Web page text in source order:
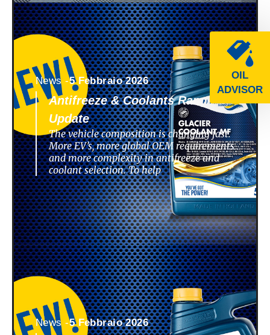
OIL
ADVISOR
News -5 Febbraio 2026
Antifreeze & Coolants Range
Update
The vehicle composition is changing fast.
More EV’s, more global OEM requirements
and more complexity in antifreeze and
coolant selection. To help
News -5 Febbraio 2026